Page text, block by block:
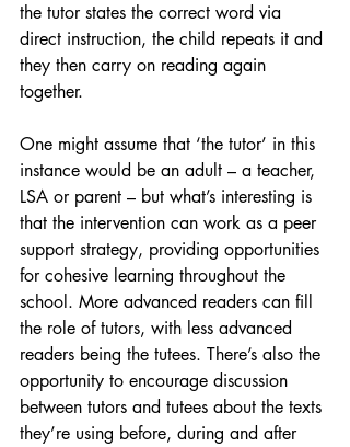
the tutor states the correct word via
direct instruction, the child repeats it and
they then carry on reading again
together.
One might assume that ‘the tutor’ in this
instance would be an adult – a teacher,
LSA or parent – but what’s interesting is
that the intervention can work as a peer
support strategy, providing opportunities
for cohesive learning throughout the
school. More advanced readers can fill
the role of tutors, with less advanced
readers being the tutees. There’s also the
opportunity to encourage discussion
between tutors and tutees about the texts
they’re using before, during and after